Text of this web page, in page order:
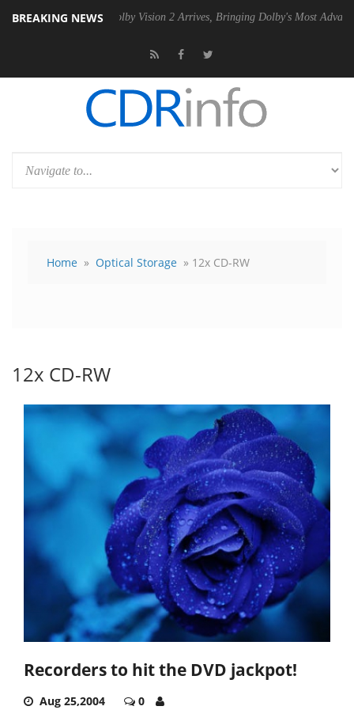
BREAKING NEWS
Dolby Vision 2 Arrives, Bringing Dolby's Most Advanced Picture
Home » Optical Storage » 12x CD-RW
12x CD-RW
Recorders to hit the DVD jackpot!
Aug 25,2004 0